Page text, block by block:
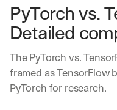
PyTorch vs.
Detailed
The PyTorch vs.
framed as TensorFlow
PyTorch for research.